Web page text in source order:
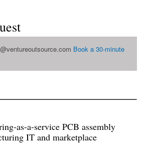
Book a 30-minute
as-a-service PCB assembly
IT and marketplace